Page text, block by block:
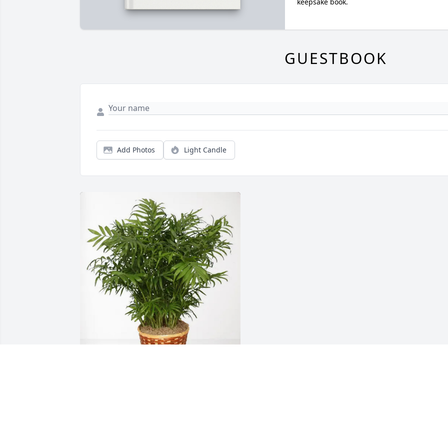
GUESTBOOK
Add Photos Light Candle